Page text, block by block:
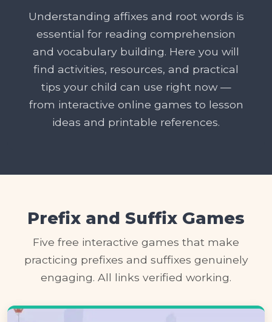
Understanding affixes and root words is
essential for reading comprehension
and vocabulary building. Here you will
find activities, resources, and practical
tips your child can use right now —
from interactive online games to lesson
ideas and printable references.
Prefix and Suffix Games
Five free interactive games that make
practicing prefixes and suffixes genuinely
engaging. All links verified working.